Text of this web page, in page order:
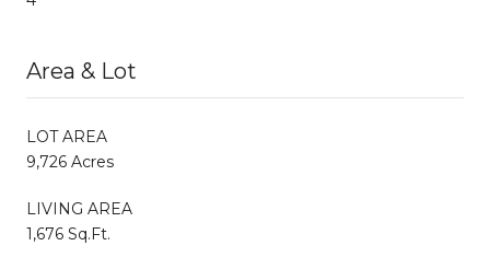
Area & Lot
LOT AREA
9,726 Acres
LIVING AREA
1,676 Sq.Ft.